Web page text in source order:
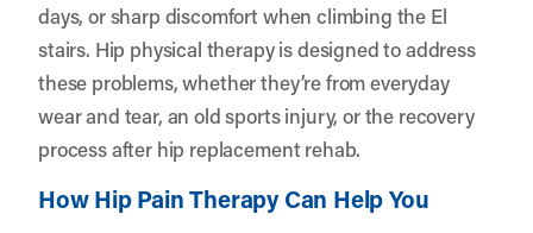
days, or sharp discomfort when climbing the El
stairs. Hip physical therapy is designed to address
these problems, whether they’re from everyday
wear and tear, an old sports injury, or the recovery
process after hip replacement rehab.
How Hip Pain Therapy Can Help You